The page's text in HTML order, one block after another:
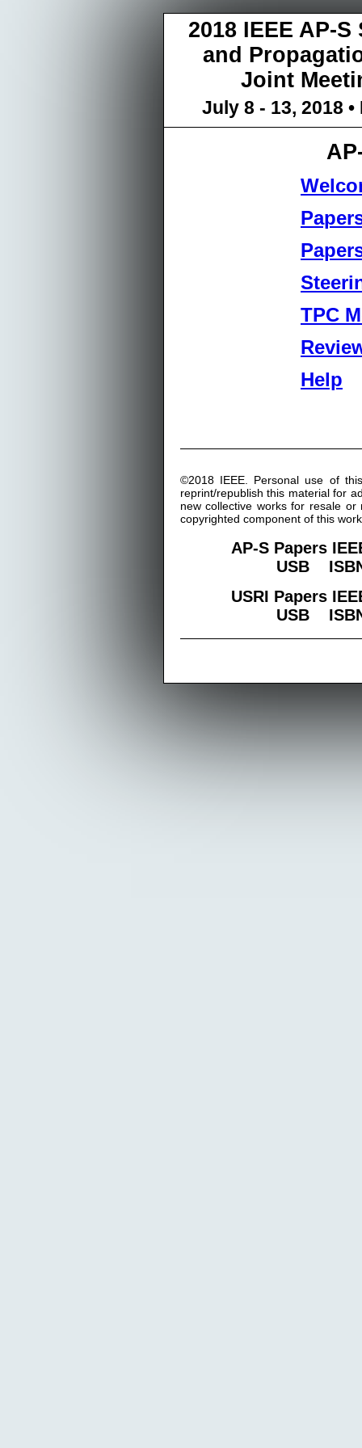
2018 IEEE AP-
and
Joint
July 8 - 13, 2018
TPC
Help
©2018 IEEE. Personal use of
reprint/republish this material for
new collective works for resale
copyrighted component of this
AP-S Papers
USB
USRI Papers
USB